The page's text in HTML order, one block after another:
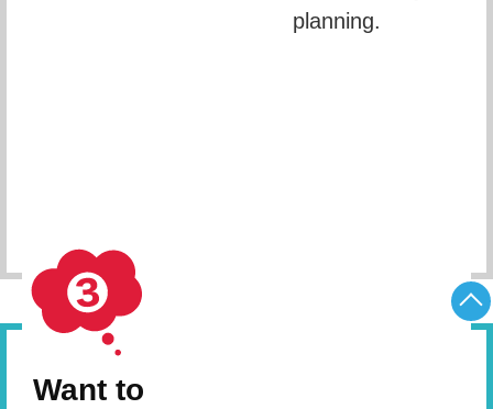
planning.
Want to